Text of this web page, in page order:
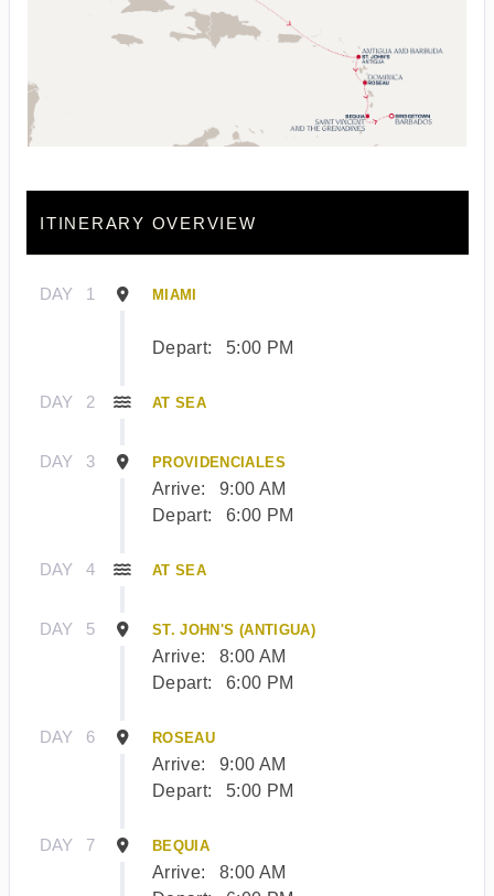
ITINERARY OVERVIEW
DAY 1 MIAMI
Depart: 5:00 PM
DAY 2 AT SEA
DAY 3 PROVIDENCIALES
Arrive:
9:00 AM
Depart:
6:00 PM
DAY 4 AT SEA
DAY 5 ST. JOHN'S (ANTIGUA)
Arrive:
8:00 AM
Depart:
6:00 PM
DAY 6 ROSEAU
Arrive:
9:00 AM
Depart:
5:00 PM
DAY 7 BEQUIA
Arrive:
8:00 AM